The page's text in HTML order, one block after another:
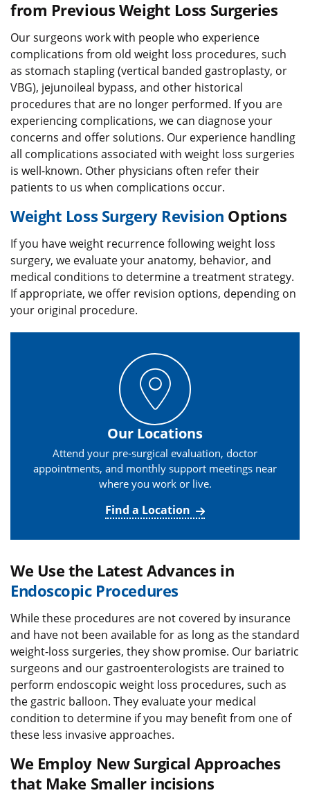
from Previous Weight Loss Surgeries
Our surgeons work with people who experience
complications from old weight loss procedures, such
as stomach stapling (vertical banded gastroplasty, or
VBG), jejunoileal bypass, and other historical
procedures that are no longer performed. If you are
experiencing complications, we can diagnose your
concerns and offer solutions. Our experience handling
all complications associated with weight loss surgeries
is well-known. Other physicians often refer their
patients to us when complications occur.
Weight Loss Surgery Revision Options
If you have weight recurrence following weight loss
surgery, we evaluate your anatomy, behavior, and
medical conditions to determine a treatment strategy.
If appropriate, we offer revision options, depending on
your original procedure.
Our Locations
Attend your pre-surgical evaluation, doctor
appointments, and monthly support meetings near
where you work or live.
Find a Location
We Use the Latest Advances in
Endoscopic Procedures
While these procedures are not covered by insurance
and have not been available for as long as the standard
weight-loss surgeries, they show promise. Our bariatric
surgeons and our gastroenterologists are trained to
perform endoscopic weight loss procedures, such as
the gastric balloon. They evaluate your medical
condition to determine if you may benefit from one of
these less invasive approaches.
We Employ New Surgical Approaches
that Make Smaller incisions